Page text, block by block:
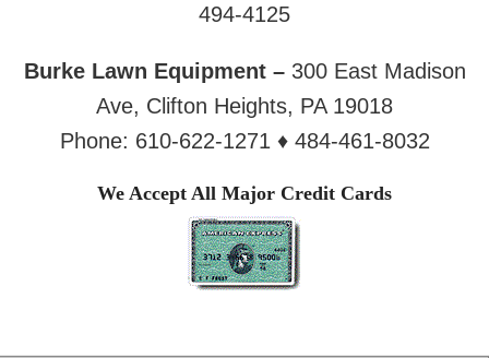
494-4125
Burke Lawn Equipment –300 East Madison
Ave, Clifton Heights, PA 19018
Phone: 610-622-1271 ♦ 484-461-8032
We Accept All Major Credit Cards